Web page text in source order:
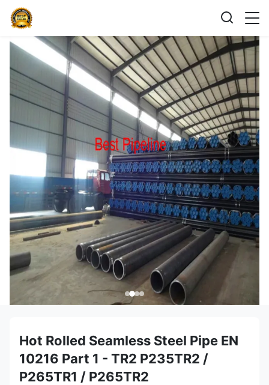
Hot Rolled Seamless Steel Pipe EN
10216 Part 1 - TR2 P235TR2 /
P265TR1 / P265TR2